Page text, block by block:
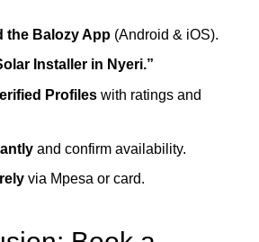
the Balozy App (Android & iOS).
Installer in Nyeri.”
Profiles with ratings and
and confirm availability.
via Mpesa or card.